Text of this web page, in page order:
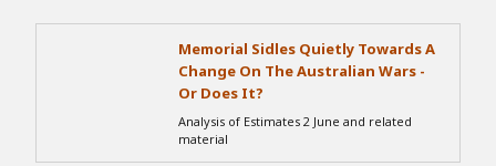
Memorial Sidles Quietly Towards A
Change On The Australian Wars -
Or Does It?
Analysis of Estimates 2 June and related
material